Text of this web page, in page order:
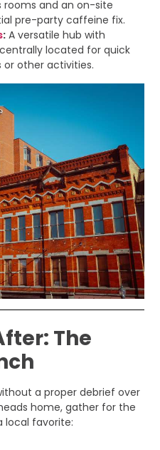
and an on-site
pre-party caffeine fix.
: A versatile hub with
located for quick
or other activities.
The
a proper debrief over
home, gather for the
local favorite: